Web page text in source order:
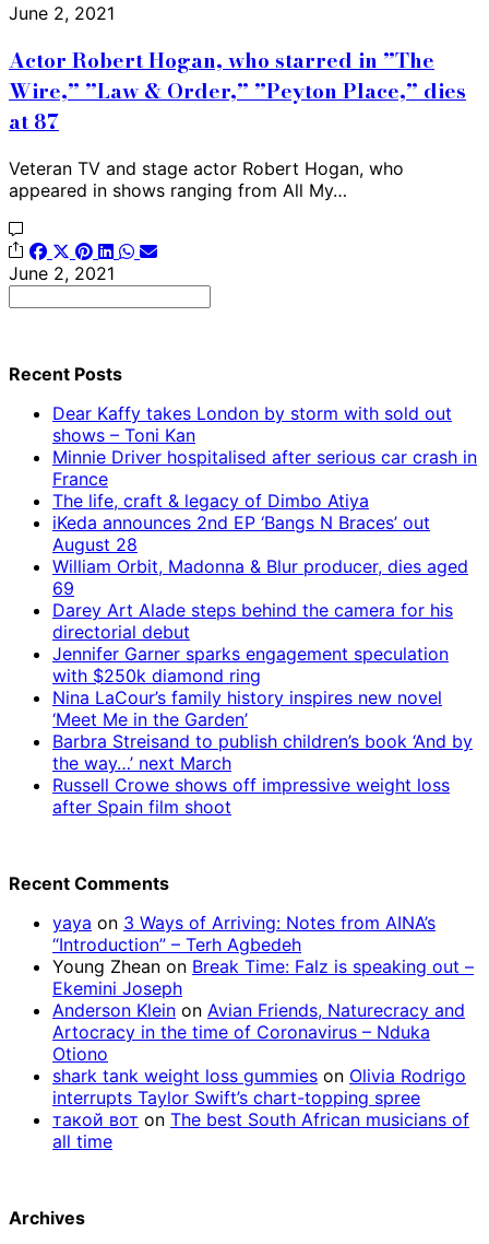
June 2, 2021
Actor Robert Hogan, who starred in ”The
Wire,” ”Law & Order,” ”Peyton Place,” dies
at 87
Veteran TV and stage actor Robert Hogan, who
appeared in shows ranging from All My…
June 2, 2021
Recent Posts
Dear Kaffy takes London by storm with sold out
shows – Toni Kan
Minnie Driver hospitalised after serious car crash in
France
The life, craft & legacy of Dimbo Atiya
iKeda announces 2nd EP ‘Bangs N Braces’ out
August 28
William Orbit, Madonna & Blur producer, dies aged
69
Darey Art Alade steps behind the camera for his
directorial debut
Jennifer Garner sparks engagement speculation
with $250k diamond ring
Nina LaCour’s family history inspires new novel
‘Meet Me in the Garden’
Barbra Streisand to publish children’s book ‘And by
the way…’ next March
Russell Crowe shows off impressive weight loss
after Spain film shoot
Recent Comments
yaya on 3 Ways of Arriving: Notes from AINA’s
“Introduction” – Terh Agbedeh
Young Zhean on Break Time: Falz is speaking out –
Ekemini Joseph
Anderson Klein on Avian Friends, Naturecracy and
Artocracy in the time of Coronavirus – Nduka
Otiono
shark tank weight loss gummies on Olivia Rodrigo
interrupts Taylor Swift’s chart-topping spree
такой вот on The best South African musicians of
all time
Archives